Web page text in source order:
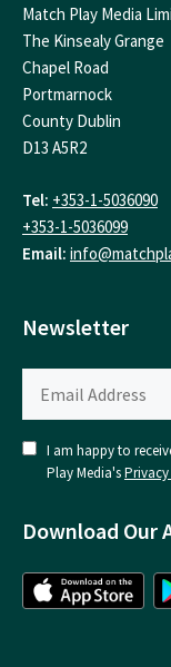
Match Play Media
The Kinsealy Grange
Chapel Road
Portmarnock
County Dublin
D13 A5R2
Tel: +353-1-5036090
+353-1-5036099
Email:
Newsletter
I am happy to
Play Media's
Download Our